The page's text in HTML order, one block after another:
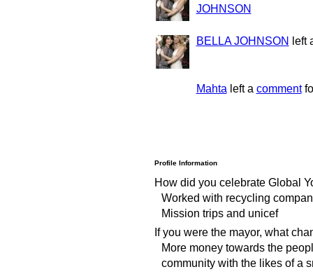
JOHNSON
BELLA JOHNSON left
Mahta left a comment
Profile Information
How did you celebrate Global
Worked with recycling
Mission trips and unicef
If you were the mayor, what
More money towards the
community with the likes of a